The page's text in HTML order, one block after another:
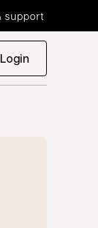
support
Loginopens in a